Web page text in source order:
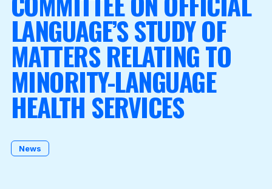
Become a Member
LANGUAGE’S STUDY OF
MATTERS RELATING TO
MINORITY-LANGUAGE
HEALTH SERVICES
News